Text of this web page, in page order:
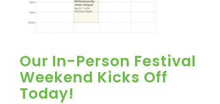
Our In-Person Festival
Weekend Kicks Off
Today!